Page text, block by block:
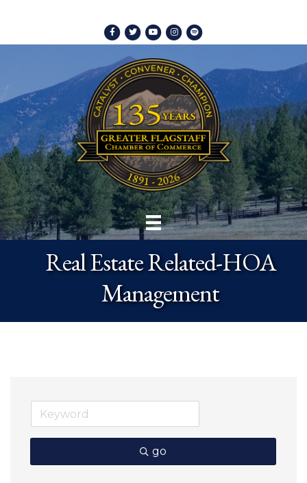
Facebook
TwitterYoutubeInstagram
Spotify
Real Estate Related-HOA
Management
go